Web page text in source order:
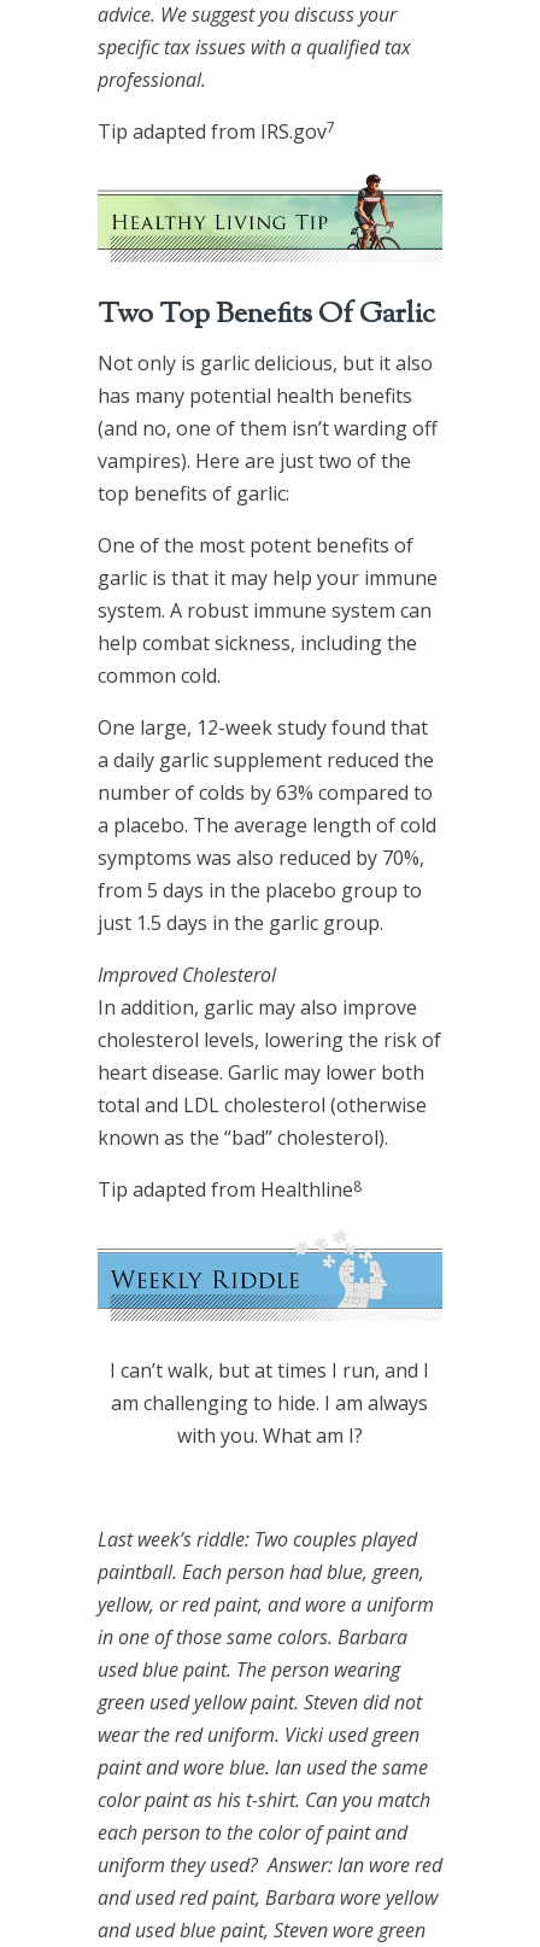
advice. We suggest you discuss your
specific tax issues with a qualified tax
professional.
Tip adapted from IRS.gov7
Two Top Benefits Of Garlic
Not only is garlic delicious, but it also
has many potential health benefits
(and no, one of them isn’t warding off
vampires). Here are just two of the
top benefits of garlic:
One of the most potent benefits of
garlic is that it may help your immune
system. A robust immune system can
help combat sickness, including the
common cold.
One large, 12-week study found that
a daily garlic supplement reduced the
number of colds by 63% compared to
a placebo. The average length of cold
symptoms was also reduced by 70%,
from 5 days in the placebo group to
just 1.5 days in the garlic group.
Improved Cholesterol
In addition, garlic may also improve
cholesterol levels, lowering the risk of
heart disease. Garlic may lower both
total and LDL cholesterol (otherwise
known as the “bad” cholesterol).
Tip adapted from Healthline8
I can’t walk, but at times I run, and I
am challenging to hide. I am always
with you. What am I?
Last week’s riddle: Two couples played
paintball. Each person had blue, green,
yellow, or red paint, and wore a uniform
in one of those same colors. Barbara
used blue paint. The person wearing
green used yellow paint. Steven did not
wear the red uniform. Vicki used green
paint and wore blue. Ian used the same
color paint as his t-shirt. Can you match
each person to the color of paint and
uniform they used?Answer: Ian wore red
and used red paint, Barbara wore yellow
and used blue paint, Steven wore green